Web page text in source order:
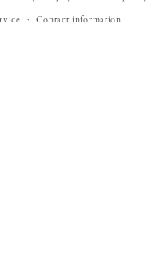
Contact information